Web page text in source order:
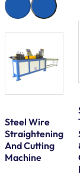
Steel Wire
Straightening
And Cutting
Machine